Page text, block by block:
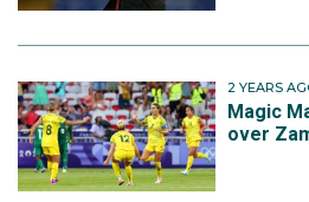
2 YEARS
Magic
over